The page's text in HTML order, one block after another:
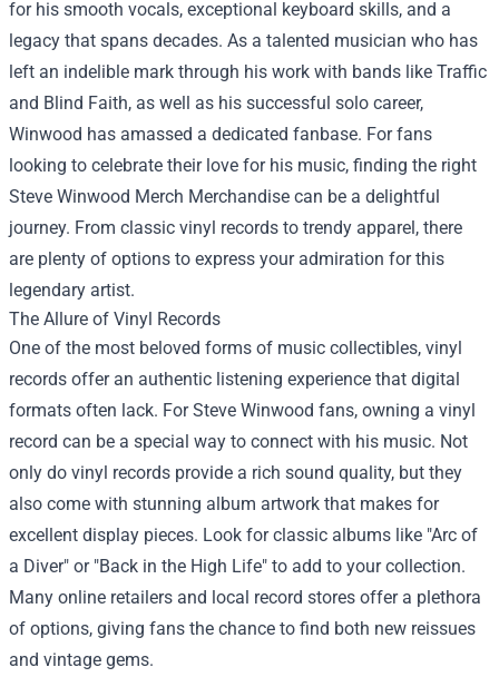
for his smooth vocals, exceptional keyboard skills, and a
legacy that spans decades. As a talented musician who has
left an indelible mark through his work with bands like Traffic
and Blind Faith, as well as his successful solo career,
Winwood has amassed a dedicated fanbase. For fans
looking to celebrate their love for his music, finding the right
Steve Winwood Merch Merchandise can be a delightful
journey. From classic vinyl records to trendy apparel, there
are plenty of options to express your admiration for this
legendary artist.
The Allure of Vinyl Records
One of the most beloved forms of music collectibles, vinyl
records offer an authentic listening experience that digital
formats often lack. For Steve Winwood fans, owning a vinyl
record can be a special way to connect with his music. Not
only do vinyl records provide a rich sound quality, but they
also come with stunning album artwork that makes for
excellent display pieces. Look for classic albums like "Arc of
a Diver" or "Back in the High Life" to add to your collection.
Many online retailers and local record stores offer a plethora
of options, giving fans the chance to find both new reissues
and vintage gems.